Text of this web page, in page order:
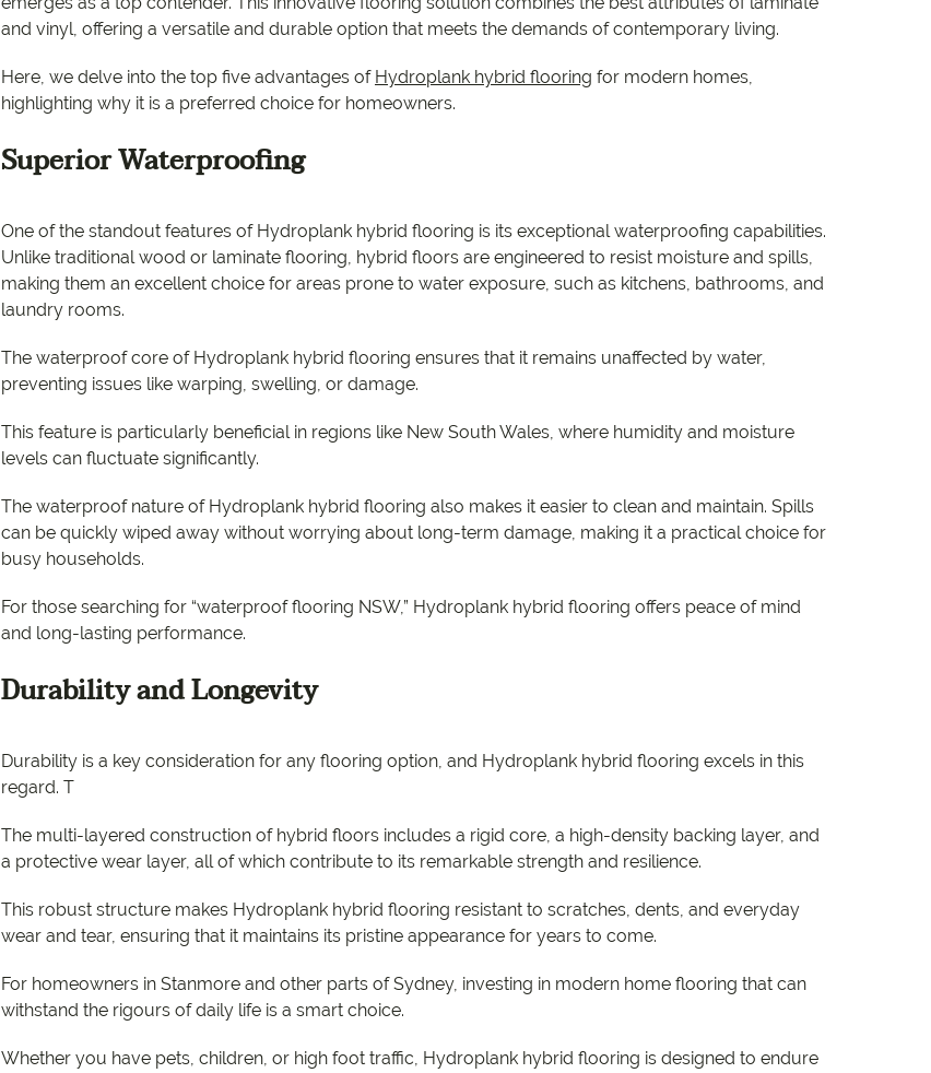
Imperial Range
and vinyl, offering a versatile and durable option that meets the demands of contemporary living.
Here, we delve into the top five advantages of Hydroplank hybrid flooring for modern homes,
highlighting why it is a preferred choice for homeowners.
Superior Waterproofing
One of the standout features of Hydroplank hybrid flooring is its exceptional waterproofing capabilities.
Unlike traditional wood or laminate flooring, hybrid floors are engineered to resist moisture and spills,
making them an excellent choice for areas prone to water exposure, such as kitchens, bathrooms, and
laundry rooms.
The waterproof core of Hydroplank hybrid flooring ensures that it remains unaffected by water,
preventing issues like warping, swelling, or damage.
This feature is particularly beneficial in regions like New South Wales, where humidity and moisture
levels can fluctuate significantly.
The waterproof nature of Hydroplank hybrid flooring also makes it easier to clean and maintain. Spills
can be quickly wiped away without worrying about long-term damage, making it a practical choice for
busy households.
For those searching for “waterproof flooring NSW,” Hydroplank hybrid flooring offers peace of mind
and long-lasting performance.
Durability and Longevity
Durability is a key consideration for any flooring option, and Hydroplank hybrid flooring excels in this
regard. T
The multi-layered construction of hybrid floors includes a rigid core, a high-density backing layer, and
a protective wear layer, all of which contribute to its remarkable strength and resilience.
This robust structure makes Hydroplank hybrid flooring resistant to scratches, dents, and everyday
wear and tear, ensuring that it maintains its pristine appearance for years to come.
For homeowners in Stanmore and other parts of Sydney, investing in modern home flooring that can
withstand the rigours of daily life is a smart choice.
Whether you have pets, children, or high foot traffic, Hydroplank hybrid flooring is designed to endure